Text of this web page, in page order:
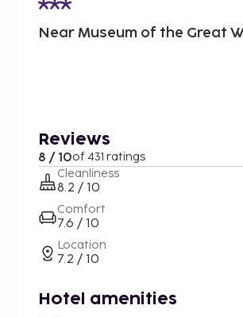
Near Museum of the Great
Reviews
8 / 10of 431 ratings
Cleanliness
8.2 / 10
Comfort
7.6 / 10
Location
7.2 / 10
Hotel amenities